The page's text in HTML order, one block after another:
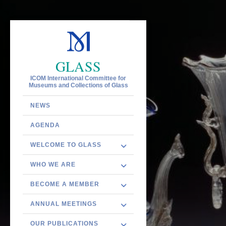
GLASS
ICOM International Committee for
Museums and Collections of Glass
NEWS
AGENDA
WELCOME TO GLASS
WHO WE ARE
BECOME A MEMBER
ANNUAL MEETINGS
OUR PUBLICATIONS